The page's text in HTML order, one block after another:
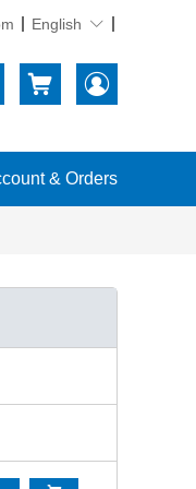
English 
 
& Orders